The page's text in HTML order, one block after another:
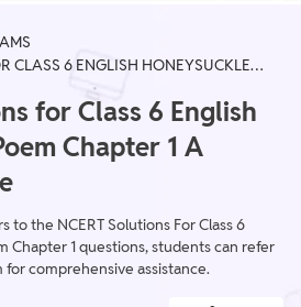
CLASS 6 ENGLISH HONEYSUCKLE
A HOME
for Class 6 English
Chapter 1 A
to the NCERT Solutions For Class 6
Chapter 1 questions, students can refer
comprehensive assistance.